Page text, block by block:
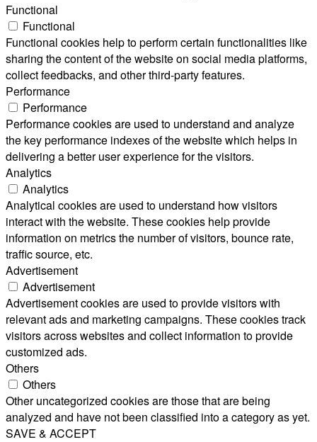
Functional
Functional
Functional cookies help to perform certain functionalities like
sharing the content of the website on social media platforms,
collect feedbacks, and other third-party features.
Performance
Performance
Performance cookies are used to understand and analyze
the key performance indexes of the website which helps in
delivering a better user experience for the visitors.
Analytics
Analytics
Analytical cookies are used to understand how visitors
interact with the website. These cookies help provide
information on metrics the number of visitors, bounce rate,
traffic source, etc.
Advertisement
Advertisement
Advertisement cookies are used to provide visitors with
relevant ads and marketing campaigns. These cookies track
visitors across websites and collect information to provide
customized ads.
Others
Others
Other uncategorized cookies are those that are being
analyzed and have not been classified into a category as yet.
SAVE & ACCEPT